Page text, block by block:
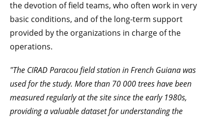
the devotion of field teams, who often work in very
basic conditions, and of the long-term support
provided by the organizations in charge of the
operations.
"The CIRAD Paracou field station in French Guiana was
used for the study. More than 70 000 trees have been
measured regularly at the site since the early 1980s,
providing a valuable dataset for understanding the